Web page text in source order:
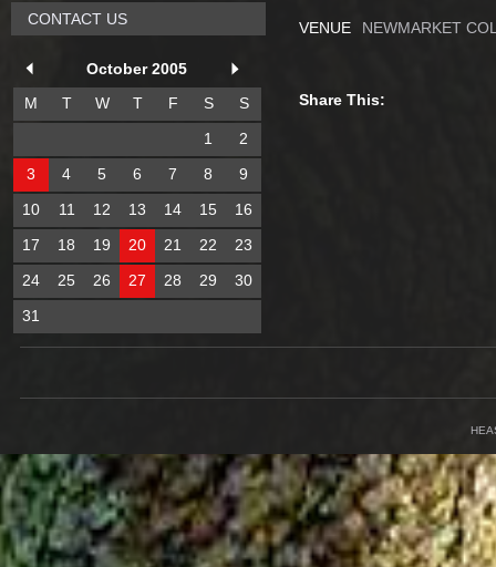
VENUE NEWMARKET
Share This:
CONTACT US
October 2005
M
T W T F S
S
1
2
3
4 5 6 7 8
9
10
11 12 13 14 15
16
17
18 19 20 21 22
23
24
25 26 27 28 29
30
31